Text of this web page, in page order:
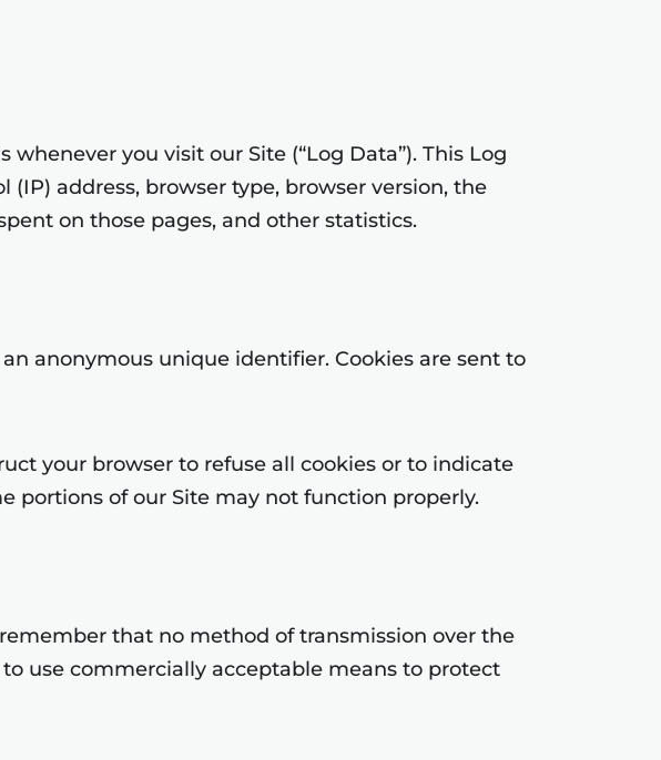
you visit our Site (“Log Data”). This Log
address, browser type, browser version, the
on those pages, and other statistics.
anonymous unique identifier. Cookies are sent to
your browser to refuse all cookies or to indicate
portions of our Site may not function properly.
that no method of transmission over the
use commercially acceptable means to protect